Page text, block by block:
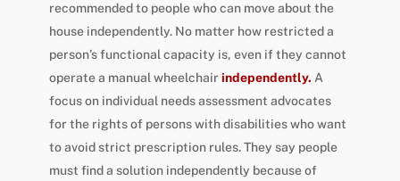
recommended to people who can move about the
house independently. No matter how restricted a
person’s functional capacity is, even if they cannot
operate a manual wheelchair independently. A
focus on individual needs assessment advocates
for the rights of persons with disabilities who want
to avoid strict prescription rules. They say people
must find a solution independently because of